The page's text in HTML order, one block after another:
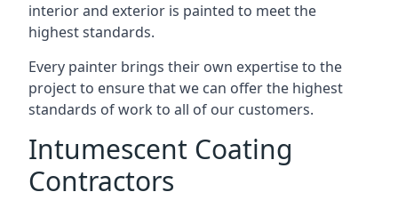
interior and exterior is painted to meet the
highest standards.
Every painter brings their own expertise to the
project to ensure that we can offer the highest
standards of work to all of our customers.
Intumescent Coating
Contractors